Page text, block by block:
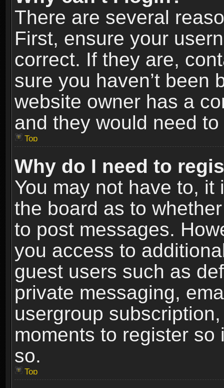
There are several
First, ensure your
correct. If they are,
sure you haven’t been
website owner has a
and they would need
Top
Why do I need to
You may not have to,
the board as to
to post messages.
you access to
guest users such as
private messaging,
usergroup
moments to register
so.
Top